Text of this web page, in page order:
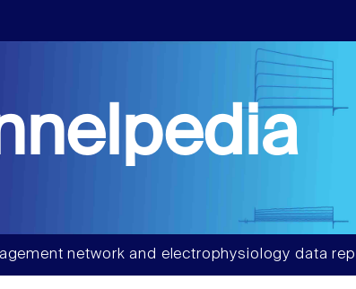
network and electrophysiology data